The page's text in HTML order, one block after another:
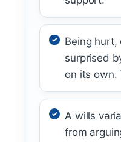
Being hurt,
surprised
on its own.
A wills
from